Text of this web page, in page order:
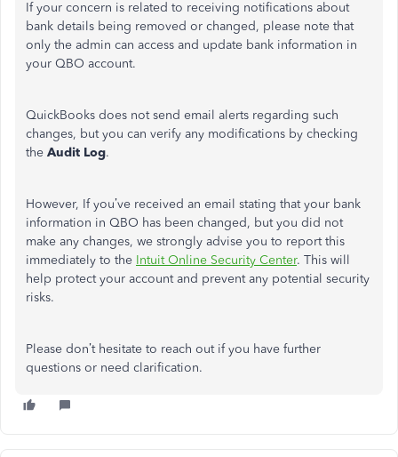
If your concern is related to receiving notifications about
bank details being removed or changed, please note that
only the admin can access and update bank information in
your QBO account.
QuickBooks does not send email alerts regarding such
changes, but you can verify any modifications by checking
the Audit Log.
However, If you’ve received an email stating that your bank
information in QBO has been changed, but you did not
make any changes, we strongly advise you to report this
immediately to the Intuit Online Security Center. This will
help protect your account and prevent any potential security
risks.
Please don’t hesitate to reach out if you have further
questions or need clarification.